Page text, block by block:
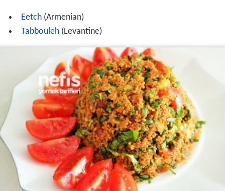
Eetch(Armenian)
Tabbouleh(Levantine)